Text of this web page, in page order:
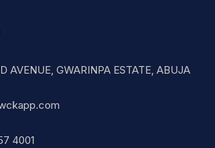
AVENUE, GWARINPA ESTATE, ABUJA
4001